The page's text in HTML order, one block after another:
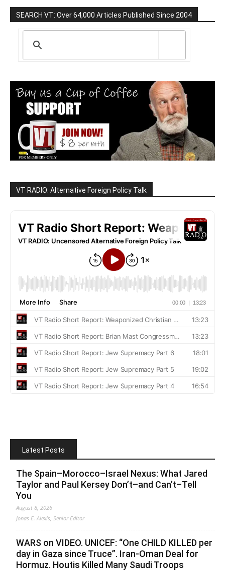
SEARCH VT: Over 64,000 Articles Published Since 2004
VT RADIO: Alternative Foreign Policy Talk
Latest Posts
The Spain–Morocco–Israel Nexus: What Jared
Taylor and Paul Kersey Don’t–and Can’t–Tell
You
August 8, 2026
Jonas E. Alexis, Senior Editor
WARS on VIDEO. UNICEF: “One CHILD KILLED per
day in Gaza since Truce”. Iran-Oman Deal for
Hormuz. Houtis Killed Many Saudi Troops